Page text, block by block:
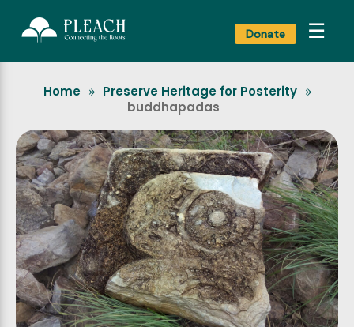
Donate ☰
Home » Preserve Heritage for Posterity »
buddhapadas